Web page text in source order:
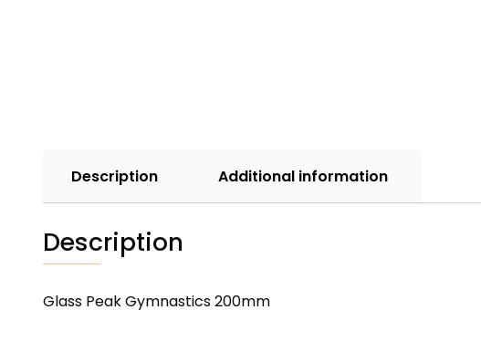
Description Additional information
Description
Glass Peak Gymnastics 200mm